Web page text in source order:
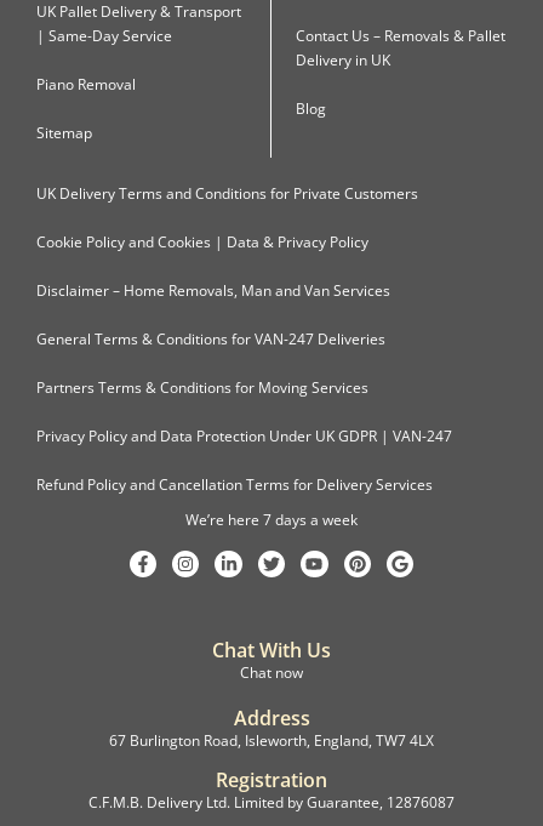
UK Pallet Delivery & Transport
| Same-Day Service
Piano Removal
Sitemap
Contact Us – Removals & Pallet
Delivery in UK
Blog
UK Delivery Terms and Conditions for Private Customers
Cookie Policy and Cookies | Data & Privacy Policy
Disclaimer – Home Removals, Man and Van Services
General Terms & Conditions for VAN-247 Deliveries
Partners Terms & Conditions for Moving Services
Privacy Policy and Data Protection Under UK GDPR | VAN-247
Refund Policy and Cancellation Terms for Delivery Services
We’re here 7 days a week
Chat With Us
Chat now
Address
67 Burlington Road, Isleworth, England, TW7 4LX
Registration
C.F.M.B. Delivery Ltd. Limited by Guarantee, 12876087